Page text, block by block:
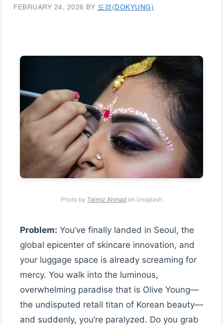
FEBRUARY 24, 2026 BY 도경(DOKYUNG)
Photo by Talmiz Ahmad on Unsplash
Problem: You’ve finally landed in Seoul, the
global epicenter of skincare innovation, and
your luggage space is already screaming for
mercy. You walk into the luminous,
overwhelming paradise that is Olive Young—
the undisputed retail titan of Korean beauty—
and suddenly, you’re paralyzed. Do you grab